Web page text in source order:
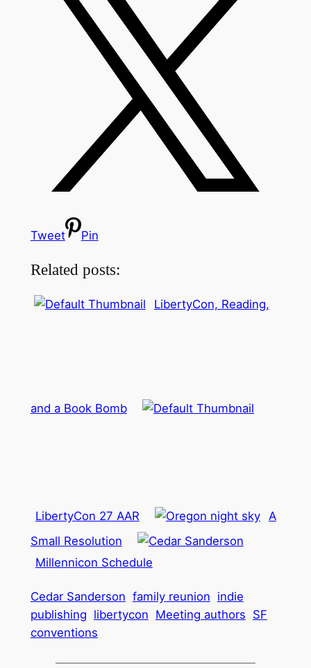
Tweet Pin
Related posts:
LibertyCon, Reading,
and a Book Bomb
LibertyCon 27 AAR
A
Small Resolution
Millennicon Schedule
Cedar Sanderson family reunion indie
publishing libertycon Meeting authors SF
conventions